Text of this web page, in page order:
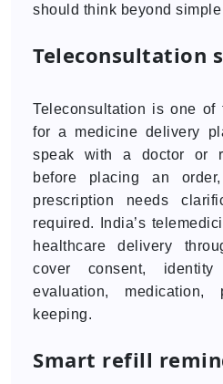
should think beyond
Teleconsultation
Teleconsultation is one of
for a medicine delivery
speak with a doctor or
before placing an
prescription needs
required. India’s
healthcare delivery
cover consent, identity
evaluation, medication,
keeping.
Smart refill